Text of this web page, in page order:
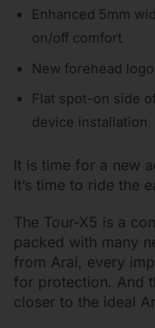
Enhanced 5mm
on/off comfort
New forehead
Flat spot-on side
device installation
It is time for a new
It’s time to ride the
The Tour-X5 is a
packed with many
from Arai, every
for protection. And
closer to the ideal